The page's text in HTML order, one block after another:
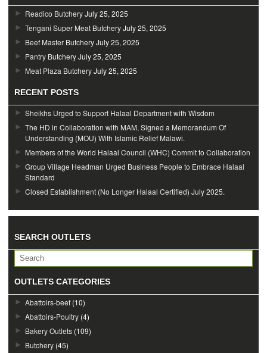
Readico ButcheryJuly 25, 2025
Tengani Super Meat ButcheryJuly 25, 2025
Beef Master ButcheryJuly 25, 2025
Pantry ButcheryJuly 25, 2025
Meat Plaza ButcheryJuly 25, 2025
RECENT POSTS
Sheikhs Urged to Support Halaal Department with Wisdom
The HD in Collaboration with MAM, Signed a Memorandum Of
Understanding (MOU) With Islamic Relief Malawi.
Members of the World Halaal Council (WHC) Commit to Collaboration
Group Village Headman Urged Business People to Embrace Halaal
Standard
Closed Establishment (No Longer Halaal Certified) July 2025.
SEARCH OUTLETS
OUTLETS CATEGORIES
Abattoirs-beef (10)
Abattoirs-Poultry (4)
Bakery Outlets (109)
Butchery (45)